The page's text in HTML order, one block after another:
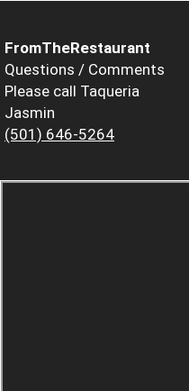
FromTheRestaurant
Questions / Comments
Please call Taqueria
Jasmin
(501) 646-5264